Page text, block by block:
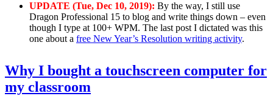
UPDATE (Tue, Dec 10, 2019): By the way, I still use
Dragon Professional 15 to blog and write things down – even
though I type at 100+ WPM. The last post I dictated was this
one about a free New Year’s Resolution writing activity.
Why I bought a touchscreen computer for
my classroom